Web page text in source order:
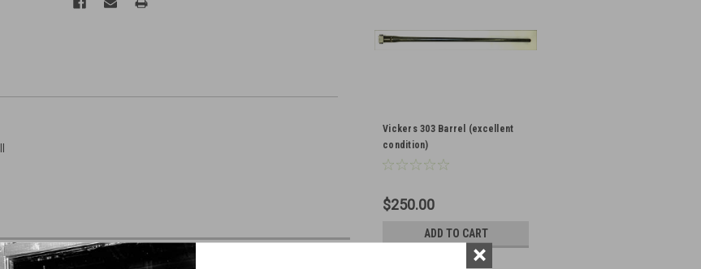
Vickers 303 Barrel (excellent
condition)
$250.00
ADD TO CART
×